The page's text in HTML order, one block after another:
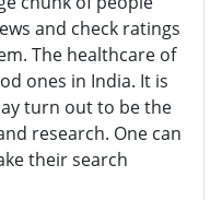
and check ratings
The healthcare of
ones in India. It is
turn out to be the
research. One can
their search